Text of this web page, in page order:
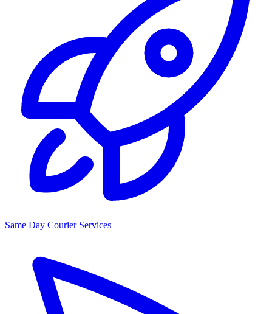
Same Day Courier Services